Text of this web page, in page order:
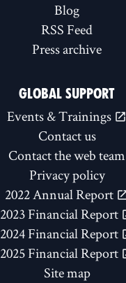
Blog
RSS Feed
Press archive
GLOBAL SUPPORT
Events & Trainings
Contact us
Contact the web team
Privacy policy
2022 Annual Report
2023 Financial Report
2024 Financial Report
2025 Financial Report
Site map